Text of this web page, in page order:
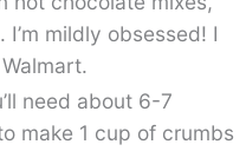
mildly obsessed! I
need about 6-7
make 1 cup of crumbs